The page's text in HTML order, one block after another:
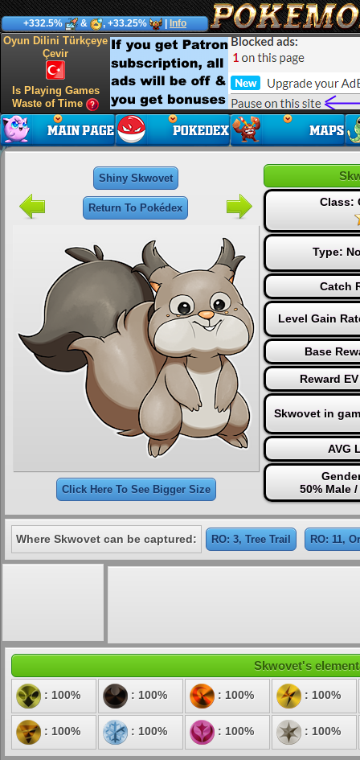
+332.5% & , +33.25% Info
Oyun Dilini Türkçeye
Çevir
Is Playing Games
Waste of Time
Shiny Skwovet
Return To Pokédex
Click Here To See Bigger Size
Class:
Type:
Catch
Level Gain
Base
Reward
Skwovet in
AVG
50% Male
Where Skwovet can be captured: RO: 3, Tree Trail RO: 11,
Skwovet's
: 100% : 100% : 100% : 100%
: 100% : 100% : 100% : 100%